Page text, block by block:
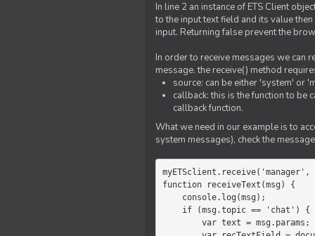
In line 2 an instance of ETS Client
to the input text field and its value
input. Returning false prevent the
In order to receive messages we can
message. the receive() method
source: can be either 'system' or
callback: this is the function to be
callback function.
What we need in our example is to
system messages), check the
function receiveText(msg) {